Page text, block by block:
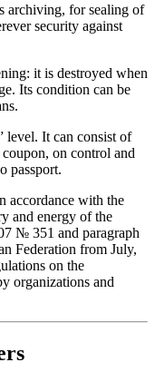
archiving, for sealing of
security against
it is destroyed when
Its condition can be
level. It can consist of
on control and
passport.
accordance with the
and energy of the
№ 351 and paragraph
Federation from July,
on the
organizations and